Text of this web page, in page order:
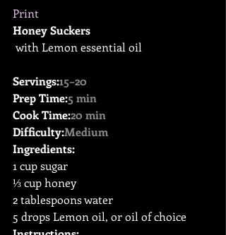
Print
Honey Suckers
with Lemon essential oil
Servings:15–20
Prep Time:5 min
Cook Time:20 min
Difficulty:Medium
Ingredients:
1 cup sugar
⅓ cup honey
2 tablespoons water
5 drops Lemon oil, or oil of choice